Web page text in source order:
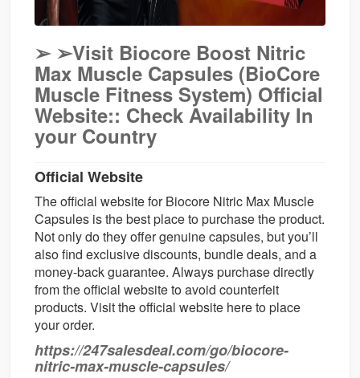
➢ ➢Visit Biocore Boost Nitric
Max Muscle Capsules (BioCore
Muscle Fitness System) Official
Website:: Check Availability In
your Country
Official Website
The official website for Biocore Nitric Max Muscle
Capsules is the best place to purchase the product.
Not only do they offer genuine capsules, but you’ll
also find exclusive discounts, bundle deals, and a
money-back guarantee. Always purchase directly
from the official website to avoid counterfeit
products. Visit the official website here to place
your order.
https://247salesdeal.com/go/biocore-
nitric-max-muscle-capsules/